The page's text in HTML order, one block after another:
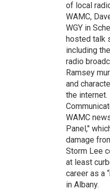
of local
WAMC,
WGY in
hosted talk
including
radio
Ramsey
and
the internet.
WAMC
Panel,"
damage
Storm Lee
at least
career as a
in Albany.